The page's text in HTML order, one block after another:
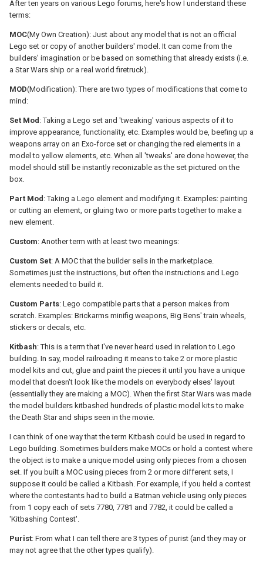
After ten years on various Lego forums, here's how I understand these
terms:
MOC(My Own Creation): Just about any model that is not an official
Lego set or copy of another builders' model. It can come from the
builders' imagination or be based on something that already exists (i.e.
a Star Wars ship or a real world firetruck).
MOD(Modification): There are two types of modifications that come to
mind:
Set Mod: Taking a Lego set and 'tweaking' various aspects of it to
improve appearance, functionality, etc. Examples would be, beefing up a
weapons array on an Exo-force set or changing the red elements in a
model to yellow elements, etc. When all 'tweaks' are done however, the
model should still be instantly reconizable as the set pictured on the
box.
Part Mod: Taking a Lego element and modifying it. Examples: painting
or cutting an element, or gluing two or more parts together to make a
new element.
Custom: Another term with at least two meanings:
Custom Set: A MOC that the builder sells in the marketplace.
Sometimes just the instructions, but often the instructions and Lego
elements needed to build it.
Custom Parts: Lego compatible parts that a person makes from
scratch. Examples: Brickarms minifig weapons, Big Bens' train wheels,
stickers or decals, etc.
Kitbash: This is a term that I've never heard used in relation to Lego
building. In say, model railroading it means to take 2 or more plastic
model kits and cut, glue and paint the pieces it until you have a unique
model that doesn't look like the models on everybody elses' layout
(essentially they are making a MOC). When the first Star Wars was made
the model builders kitbashed hundreds of plastic model kits to make
the Death Star and ships seen in the movie.
I can think of one way that the term Kitbash could be used in regard to
Lego building. Sometimes builders make MOCs or hold a contest where
the object is to make a unique model using only pieces from a chosen
set. If you built a MOC using pieces from 2 or more different sets, I
suppose it could be called a Kitbash. For example, if you held a contest
where the contestants had to build a Batman vehicle using only pieces
from 1 copy each of sets 7780, 7781 and 7782, it could be called a
'Kitbashing Contest'.
Purist: From what I can tell there are 3 types of purist (and they may or
may not agree that the other types qualify).